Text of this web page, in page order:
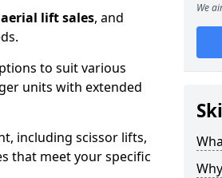
aerial lift sales, and
to suit various
units with extended
including scissor lifts,
that meet your specific
We